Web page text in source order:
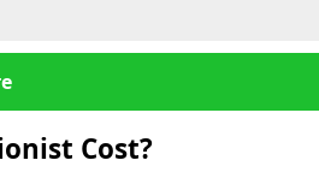
Cost?